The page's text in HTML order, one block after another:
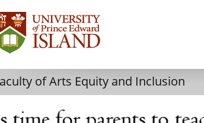
of Arts Equity and Inclusion